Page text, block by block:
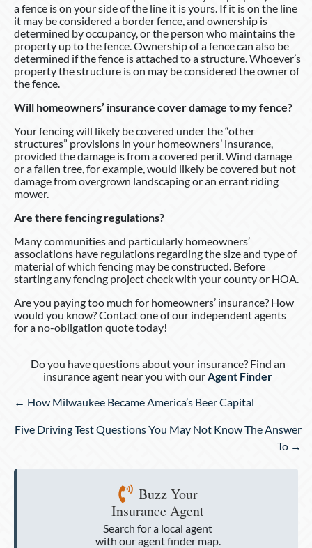
a fence is on your side of the line it is yours. If it is on the line
it may be considered a border fence, and ownership is
determined by occupancy, or the person who maintains the
property up to the fence. Ownership of a fence can also be
determined if the fence is attached to a structure. Whoever’s
property the structure is on may be considered the owner of
the fence.
Will homeowners’ insurance cover damage to my fence?
Your fencing will likely be covered under the “other
structures” provisions in your homeowners’ insurance,
provided the damage is from a covered peril. Wind damage
or a fallen tree, for example, would likely be covered but not
damage from overgrown landscaping or an errant riding
mower.
Are there fencing regulations?
Many communities and particularly homeowners’
associations have regulations regarding the size and type of
material of which fencing may be constructed. Before
starting any fencing project check with your county or HOA.
Are you paying too much for homeowners’ insurance? How
would you know? Contact one of our independent agents
for a no-obligation quote today!
Do you have questions about your insurance? Find an
insurance agent near you with ourAgent Finder
Posts
← How Milwaukee Became America’s Beer Capital
Five Driving Test Questions You May Not Know The Answer
To →
Buzz Your
Insurance Agent
Search for a local agent
with our agent finder map.